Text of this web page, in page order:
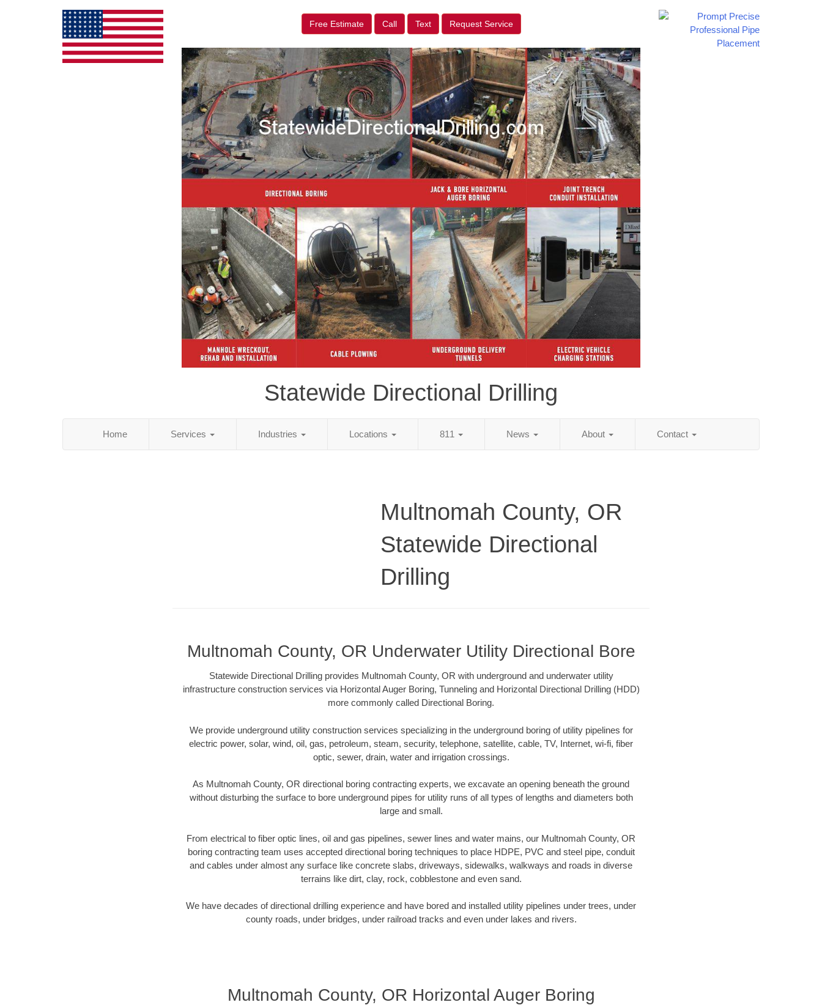
Free Estimate Call Text Request Service
Statewide Directional Drilling
Home Services Industries Locations 811 News About Contact
Multnomah County, OR
Statewide Directional
Drilling
Multnomah County, OR Underwater Utility Directional Bore
Statewide Directional Drilling provides Multnomah County, OR with underground and underwater utility
infrastructure construction services via Horizontal Auger Boring, Tunneling and Horizontal Directional Drilling (HDD)
more commonly called Directional Boring.
We provide underground utility construction services specializing in the underground boring of utility pipelines for
electric power, solar, wind, oil, gas, petroleum, steam, security, telephone, satellite, cable, TV, Internet, wi-fi, fiber
optic, sewer, drain, water and irrigation crossings.
As Multnomah County, OR directional boring contracting experts, we excavate an opening beneath the ground
without disturbing the surface to bore underground pipes for utility runs of all types of lengths and diameters both
large and small.
From electrical to fiber optic lines, oil and gas pipelines, sewer lines and water mains, our Multnomah County, OR
boring contracting team uses accepted directional boring techniques to place HDPE, PVC and steel pipe, conduit
and cables under almost any surface like concrete slabs, driveways, sidewalks, walkways and roads in diverse
terrains like dirt, clay, rock, cobblestone and even sand.
We have decades of directional drilling experience and have bored and installed utility pipelines under trees, under
county roads, under bridges, under railroad tracks and even under lakes and rivers.
Multnomah County, OR Horizontal Auger Boring